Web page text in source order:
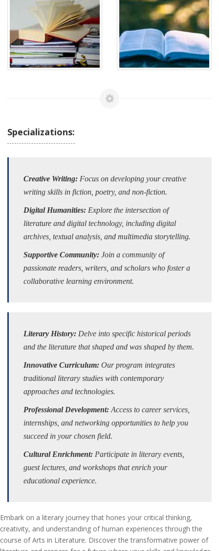
Specializations:
Creative Writing: Focus on developing your creative
writing skills in fiction, poetry, and non-fiction.
Digital Humanities: Explore the intersection of
literature and digital technology, including digital
archives, textual analysis, and multimedia storytelling.
Supportive Community: Join a community of
passionate readers, writers, and scholars who foster a
collaborative learning environment.
Literary History: Delve into specific historical periods
and the literature that shaped and was shaped by them.
Innovative Curriculum: Our program integrates
traditional literary studies with contemporary
approaches and technologies.
Professional Development: Access to career services,
internships, and networking opportunities to help you
succeed in your chosen field.
Cultural Enrichment: Participate in literary events,
guest lectures, and workshops that enrich your
educational experience.
Embark on a literary journey that hones your critical thinking,
creativity, and understanding of human experiences through the
course of Arts in Literature. Discover the transformative power of